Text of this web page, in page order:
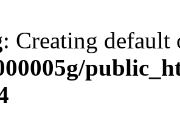
: Creating